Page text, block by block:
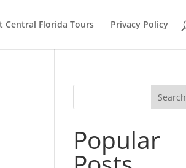
Central Florida Tours Privacy Policy
Search
Popular